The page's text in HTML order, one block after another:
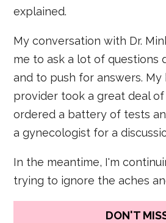
explained.
My conversation with Dr.
me to ask a lot of questions
and to push for answers. My
provider took a great deal
ordered a battery of tests
a gynecologist for a
In the meantime, I'm
trying to ignore the aches
DON'T